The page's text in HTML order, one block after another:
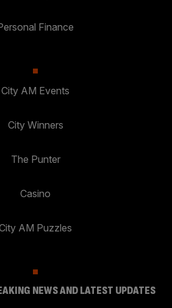
Finance
City AM Events
City Winners
The Punter
Casino
AM Puzzles
NEWS AND LATEST UPDATES